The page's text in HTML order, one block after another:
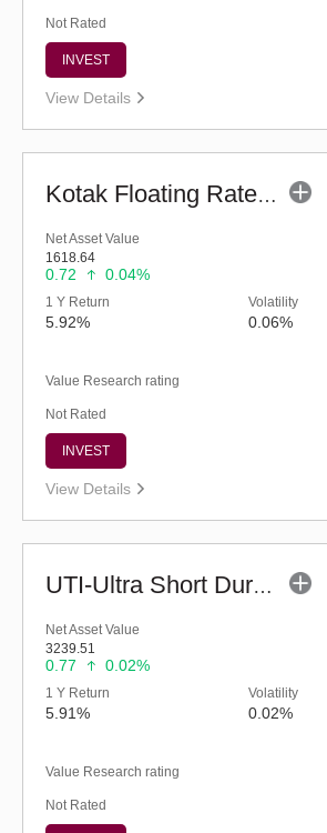
Not Rated
INVEST
View Details
Kotak Floating Rate Fund - Regular (G)
Net Asset Value
1618.64
0.72 0.04%
1 Y Return
5.92%
Volatility
0.06%
Value Research rating
Not Rated
INVEST
View Details
UTI-Ultra Short Duration Fund - Inst (G)
Net Asset Value
3239.51
0.77 0.02%
1 Y Return
5.91%
Volatility
0.02%
Value Research rating
Not Rated